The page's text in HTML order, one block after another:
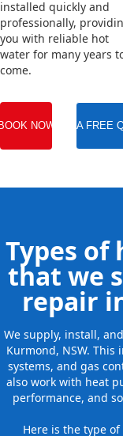
installed quickly and
professionally,
you with reliable hot
water for many years
come.
NOW GET A FREE
Types of
that we
repair
We supply, install,
Kurmond, NSW.
systems, and gas
also work with heat
performance, and
Here is the type